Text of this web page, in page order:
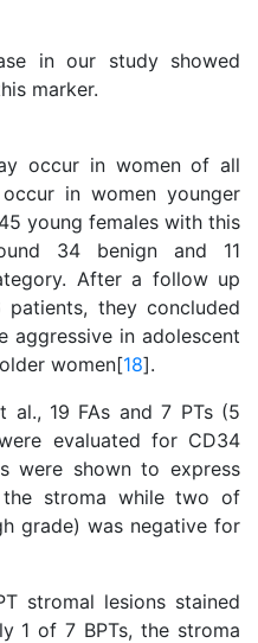
in our study showed
marker.
occur in women of all
in women younger
young females with this
34 benign and 11
After a follow up
they concluded
aggressive in adolescent
women[18].
al., 19 FAs and 7 PTs (5
evaluated for CD34
were shown to express
stroma while two of
grade) was negative for
stromal lesions stained
1 of 7 BPTs, the stroma